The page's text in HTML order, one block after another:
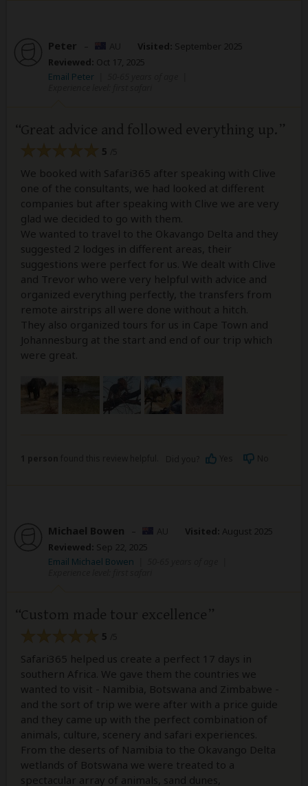
Peter – Visited: September 2025
Reviewed: Oct 17, 2025
Email Peter
Great advice and followed everything up.
5
We booked with Safari365 after speaking with Clive
one of the consultants, we had looked at different
companies but after speaking with Clive we are very
glad we decided to go with them.
We wanted to travel to the Okavango Delta and they
suggested 2 lodges in different areas, their
suggestions were perfect for us. We dealt with Clive
and Trevor who were very helpful with advice and
organized everything perfectly, the transfers from
remote airstrips all were done without a hitch.
They also organized tours for us in Cape Town and
Johannesburg at the start and end of our trip which
were great.
Michael Bowen – Visited: August 2025
Reviewed: Sep 22, 2025
Email Michael Bowen
Custom made tour excellence
5
Safari365 helped us create a perfect 17 days in
southern Africa. We gave them the countries we
wanted to visit - Namibia, Botswana and Zimbabwe -
and the sort of trip we were after with a price guide
and they came up with the perfect combination of
animals, culture, scenery and safari experiences.
From the deserts of Namibia to the Okavango Delta
wetlands of Botswana we were treated to a
spectacular array of animals, sand dunes,